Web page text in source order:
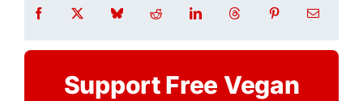
Support Free Vegan